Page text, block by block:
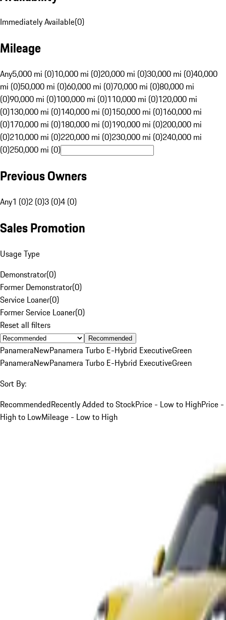
Immediately Available(0)
Mileage
Any5,000 mi (0)10,000 mi (0)20,000 mi (0)30,000 mi (0)40,000
mi (0)50,000 mi (0)60,000 mi (0)70,000 mi (0)80,000 mi
(0)90,000 mi (0)100,000 mi (0)110,000 mi (0)120,000 mi
(0)130,000 mi (0)140,000 mi (0)150,000 mi (0)160,000 mi
(0)170,000 mi (0)180,000 mi (0)190,000 mi (0)200,000 mi
(0)210,000 mi (0)220,000 mi (0)230,000 mi (0)240,000 mi
(0)250,000 mi (0)
Previous Owners
Any1 (0)2 (0)3 (0)4 (0)
Sales Promotion
Usage Type
Demonstrator(0)
Former Demonstrator(0)
Service Loaner(0)
Former Service Loaner(0)
Reset all filters
Recommended
PanameraNewPanamera Turbo E-Hybrid ExecutiveGreen
PanameraNewPanamera Turbo E-Hybrid ExecutiveGreen
Sort By:
RecommendedRecently Added to StockPrice - Low to HighPrice -
High to LowMileage - Low to High